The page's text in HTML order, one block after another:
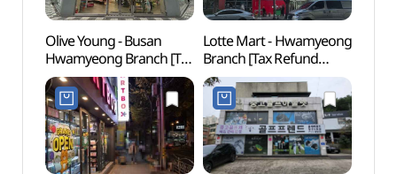
Olive Young - Busan
Hwamyeong Branch [Tax
Refund Shop] (올리브영
부산화명점)
Lotte Mart - Hwamyeong
Branch [Tax Refund
Shop](롯데마트 화명점)